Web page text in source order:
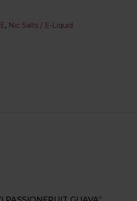
, Nic Salts / E-Liquid